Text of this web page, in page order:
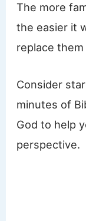
The more
the easier it
replace
Consider
minutes of
God to help
perspective.